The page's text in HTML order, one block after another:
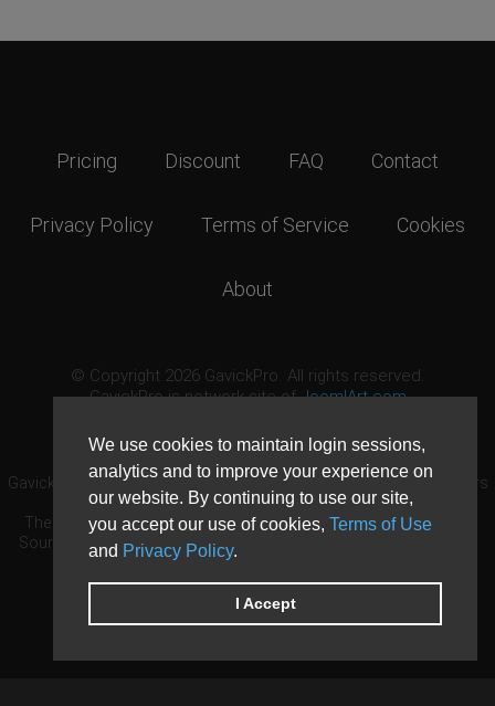
We use cookies to maintain login sessions,
analytics and to improve your experience on
our website. By continuing to use our site,
you accept our use of cookies, Terms of Use
and Privacy Policy.
I Accept
Pricing Discount FAQ Contact
Privacy Policy Terms of Service Cookies
About
© Copyright 2026 GavickPro. All rights reserved.
GavickPro is network site ofJoomlArt.com
GavickPro® is not affiliated with or endorsed by Open Source Matters
or the Joomla! Project.
The Joomla! logo is used under a limited license granted by Open
Source Matters the trademark holder in the United States and other
countries.
Need custom development?Request now
DDoS protection byEvolution Host